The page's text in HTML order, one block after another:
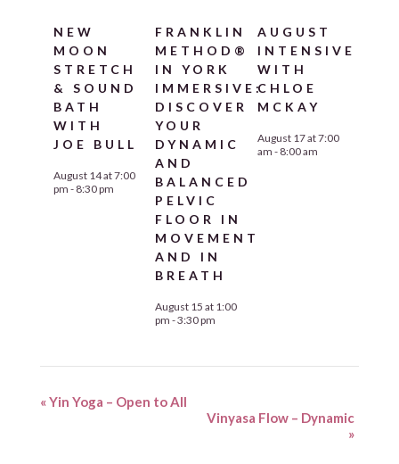
NEW
MOON
STRETCH
& SOUND
BATH
WITH
JOE BULL
August 14 at 7:00
pm - 8:30 pm
FRANKLIN
METHOD®
IN YORK
IMMERSIVE:
DISCOVER
YOUR
DYNAMIC
AND
BALANCED
PELVIC
FLOOR IN
MOVEMENT
AND IN
BREATH
August 15 at 1:00
pm -3:30 pm
AUGUST
INTENSIVE
WITH
CHLOE
MCKAY
August 17 at 7:00
am - 8:00 am
«Yin Yoga – Open to All
Vinyasa Flow – Dynamic
»